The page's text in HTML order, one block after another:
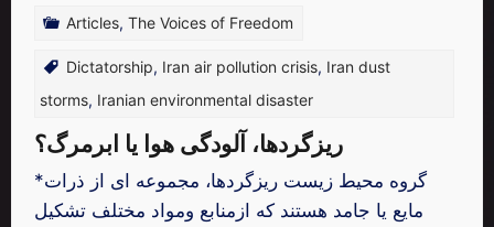
Articles, The Voices of Freedom
Dictatorship, Iran air pollution crisis, Iran dust
storms, Iranian environmental disaster
ریزگردها، آلودگی هوا یا ابرمرگ؟
*گروه محیط زیست ریزگردها، مجموعه ای از ذرات
مایع یا جامد هستند که ازمنابع ومواد مختلف تشکیل